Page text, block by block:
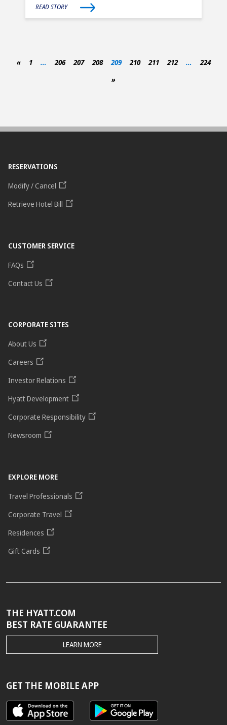
READ STORY
« 1 … 206 207 208 209 210 211 212 …
224
»
RESERVATIONS
Modify / Cancel
Retrieve Hotel Bill
CUSTOMER SERVICE
FAQs
Contact Us
CORPORATE SITES
About Us
Careers
Investor Relations
Hyatt Development
Corporate Responsibility
Newsroom
EXPLORE MORE
Travel Professionals
Corporate Travel
Residences
Gift Cards
THE HYATT.COM
BEST RATE GUARANTEE
THE
HYATT.COM
GUARANTEE
LEARN MORE
GET THE MOBILE APP